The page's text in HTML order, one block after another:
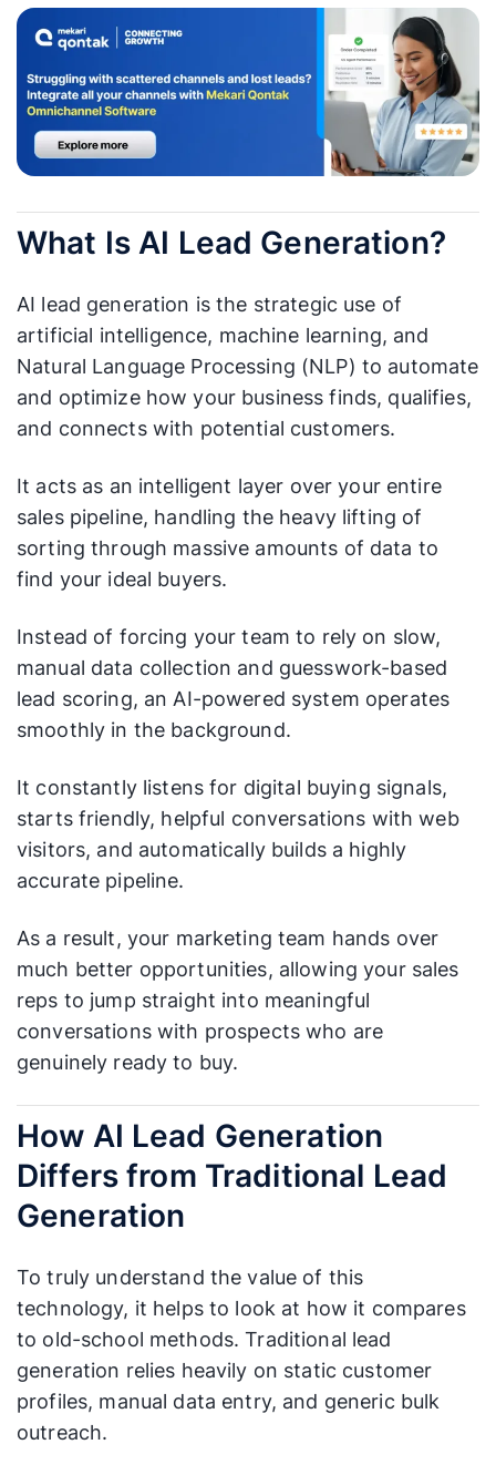
What Is AI Lead Generation?
AI lead generation is the strategic use of
artificial intelligence, machine learning, and
Natural Language Processing (NLP) to automate
and optimize how your business finds, qualifies,
and connects with potential customers.
It acts as an intelligent layer over your entire
sales pipeline, handling the heavy lifting of
sorting through massive amounts of data to
find your ideal buyers.
Instead of forcing your team to rely on slow,
manual data collection and guesswork-based
lead scoring, an AI-powered system operates
smoothly in the background.
It constantly listens for digital buying signals,
starts friendly, helpful conversations with web
visitors, and automatically builds a highly
accurate pipeline.
As a result, your marketing team hands over
much better opportunities, allowing your sales
reps to jump straight into meaningful
conversations with prospects who are
genuinely ready to buy.
How AI Lead Generation
Differs from Traditional Lead
Generation
To truly understand the value of this
technology, it helps to look at how it compares
to old-school methods. Traditional lead
generation relies heavily on static customer
profiles, manual data entry, and generic bulk
outreach.